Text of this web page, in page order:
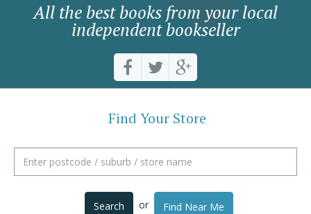
All the best books from your local
independent bookseller
Find Your Store
Search or Find Near Me